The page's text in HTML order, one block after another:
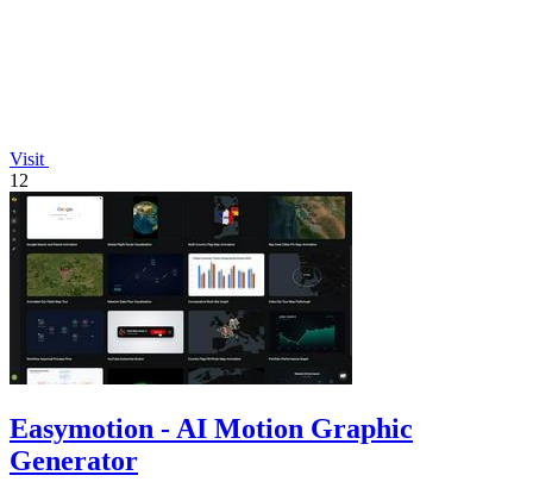
Visit
12
Easymotion - AI Motion Graphic
Generator